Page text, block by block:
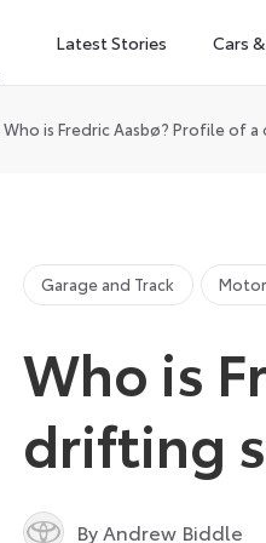
Latest Stories Cars
Who is Fredric Aasbø? Profile of
Garage and Track
Who is
drifting
By Andrew Biddle